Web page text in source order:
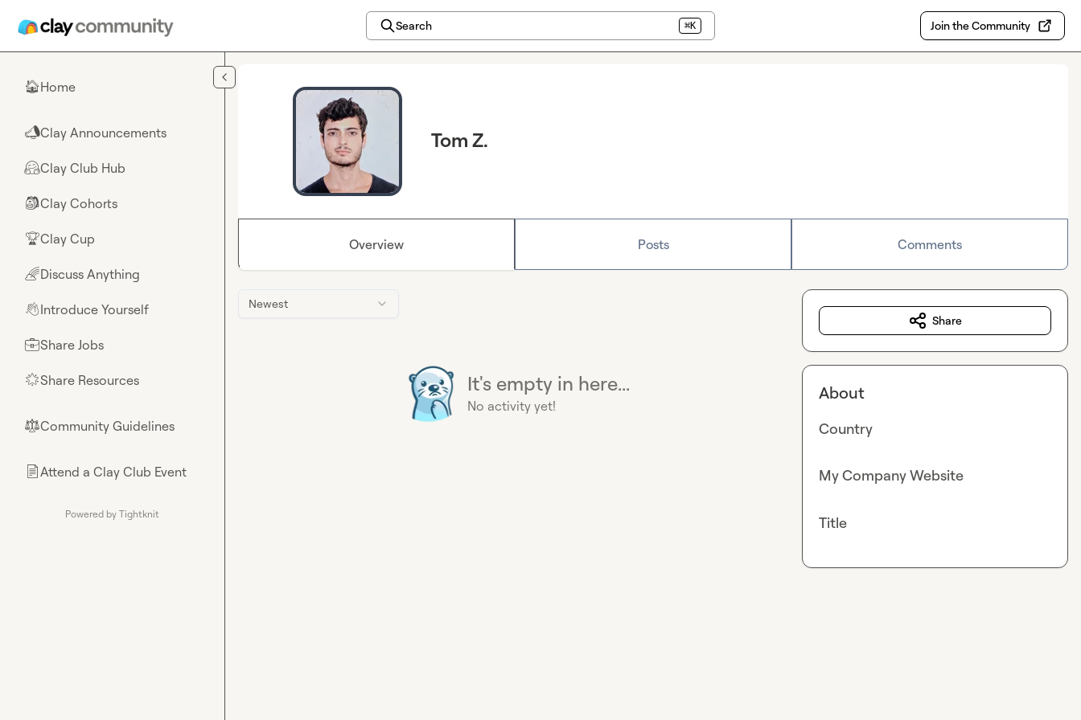
Search ⌘K Join the Community
🏠Home
📣Clay Announcements
🤗Clay Club Hub
🎒Clay Cohorts
🏆Clay Cup
🌈Discuss Anything
👋Introduce Yourself
💼Share Jobs
🌟Share Resources
⚖︎Community Guidelines
📄Attend a Clay Club Event
Powered by Tightknit
Tom Z.
Overview Posts Comments
Newest
It's empty in here...
No activity yet!
Share
About
Country
My Company Website
Title